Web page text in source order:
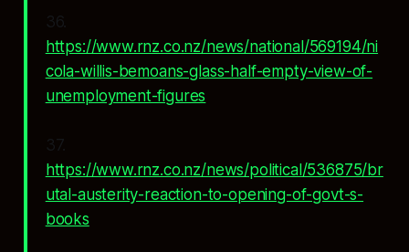
36.
https://www.rnz.co.nz/news/national/569194/ni
cola-willis-bemoans-glass-half-empty-view-of-
unemployment-figures
37.
https://www.rnz.co.nz/news/political/536875/br
utal-austerity-reaction-to-opening-of-govt-s-
books